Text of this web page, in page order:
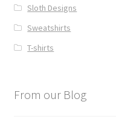
Sloth Designs
Sweatshirts
T-shirts
From our Blog